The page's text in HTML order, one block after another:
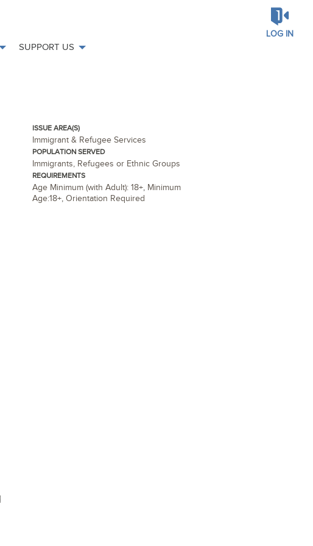
SUPPORT US
LOG IN
ISSUE AREA(S)
Immigrant & Refugee Services
POPULATION SERVED
Immigrants, Refugees or Ethnic Groups
REQUIREMENTS
Age Minimum (with Adult): 18+, Minimum
Age:18+, Orientation Required